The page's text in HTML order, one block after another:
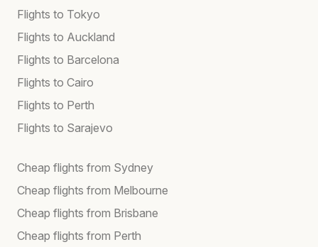
Flights to Tokyo
Flights to Auckland
Flights to Barcelona
Flights to Cairo
Flights to Perth
Flights to Sarajevo
Cheap flights from Sydney
Cheap flights from Melbourne
Cheap flights from Brisbane
Cheap flights from Perth